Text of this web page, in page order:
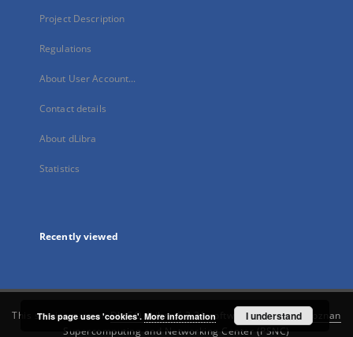
Project Description
Regulations
About User Account...
Contact details
About dLibra
Statistics
Recently viewed
This service runs onDInGO dLibra 6.3.21software created by
Poznan
Supercomputing and Networking Center (PSNC)
This page uses 'cookies'. More information I understand